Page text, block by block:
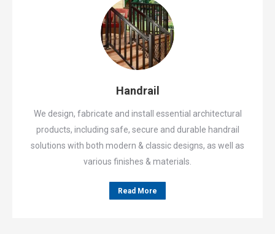
Handrail
We design, fabricate and install essential architectural
products, including safe, secure and durable handrail
solutions with both modern & classic designs, as well as
various finishes & materials.
Read More